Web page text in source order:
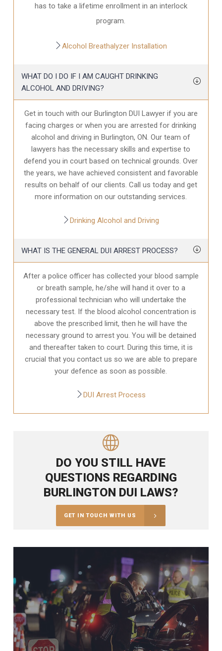
has to take a lifetime enrollment in an interlock
program.
Alcohol Breathalyzer Installation
WHAT DO I DO IF I AM CAUGHT DRINKING
ALCOHOL AND DRIVING?
Get in touch with our Burlington DUI Lawyer if you are
facing charges or when you are arrested for drinking
alcohol and driving in Burlington, ON. Our team of
lawyers has the necessary skills and expertise to
defend you in court based on technical grounds. Over
the years, we have achieved consistent and favorable
results on behalf of our clients. Call us today and get
more information on our outstanding services.
Drinking Alcohol and Driving
WHAT IS THE GENERAL DUI ARREST PROCESS?
After a police officer has collected your blood sample
or breath sample, he/she will hand it over to a
professional technician who will undertake the
necessary test. If the blood alcohol concentration is
above the prescribed limit, then he will have the
necessary ground to arrest you. You will be detained
and thereafter taken to court. During this time, it is
crucial that you contact us so we are able to prepare
your defence as soon as possible.
DUI Arrest Process
DO YOU STILL HAVE
QUESTIONS REGARDING
BURLINGTON DUI LAWS?
GET IN TOUCH WITH US